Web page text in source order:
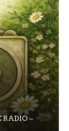
RADIO –